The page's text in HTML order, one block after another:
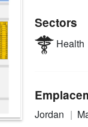
Sectors
Health
Jordan